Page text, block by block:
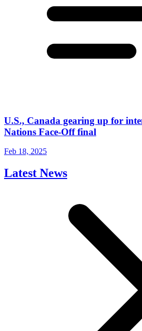
U.S., Canada gearing up for
Nations Face-Off final
Feb 18, 2025
Latest News